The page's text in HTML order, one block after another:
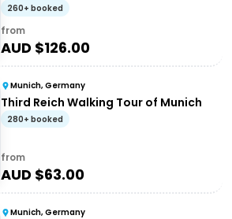
260+ booked
from
AUD $126.00
Munich, Germany
Third Reich Walking Tour of Munich
280+ booked
from
AUD $63.00
Munich, Germany